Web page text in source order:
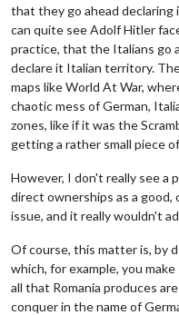
that they go ahead
can quite see Adolf Hitler
practice, that the Italians go
declare it Italian territory.
maps like World At War,
chaotic mess of German,
zones, like if it was the
getting a rather small piece
However, I don't really see a
direct ownerships as a
issue, and it really wouldn't
Of course, this matter is, by
which, for example, you
all that Romania produces
conquer in the name of